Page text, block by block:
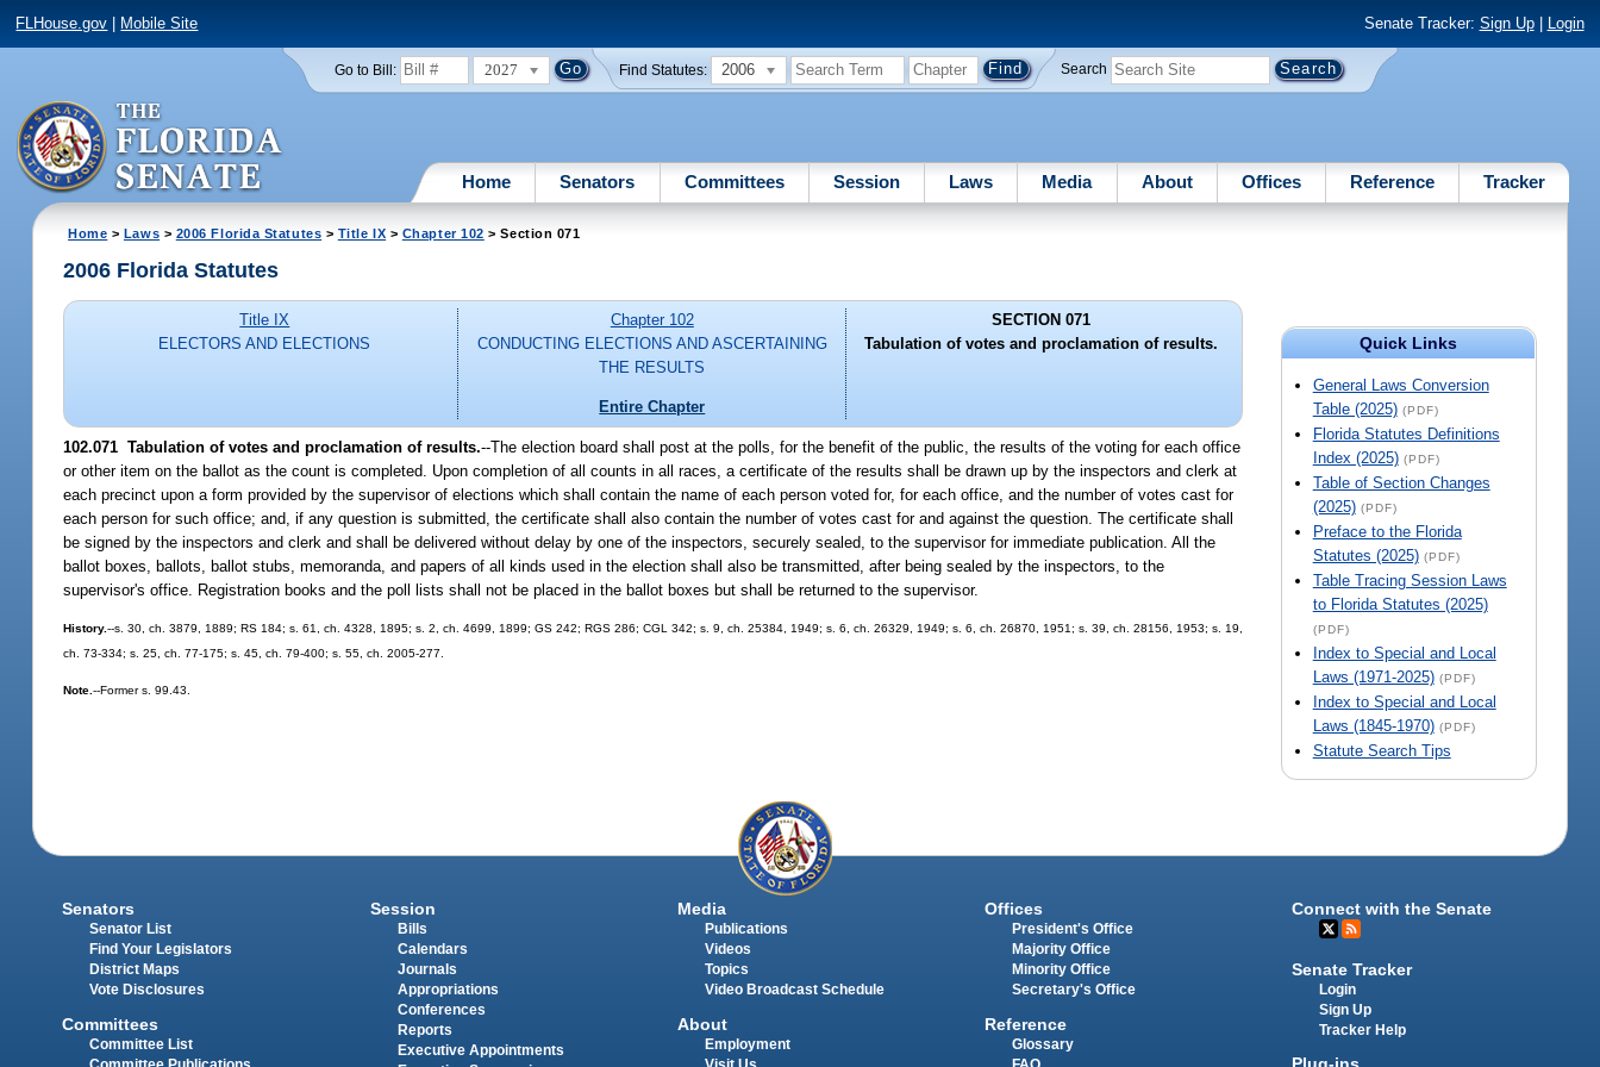
FLHouse.gov Mobile Site Senate Tracker: Sign Up| Login
Go to Bill: 2027 Find Statutes: 2006 Search
Home Senators Committees Session Laws Media About Offices Reference Tracker
Home > Laws > 2006 Florida Statutes > Title IX > Chapter 102 > Section 071
Quick Links
General Laws Conversion
Table (2025) (PDF)
Florida Statutes Definitions
Index (2025) (PDF)
Table of Section Changes
(2025) (PDF)
Preface to the Florida
Statutes (2025) (PDF)
Table Tracing Session Laws
to Florida Statutes (2025)
(PDF)
Index to Special and Local
Laws (1971-2025) (PDF)
Index to Special and Local
Laws (1845-1970) (PDF)
Statute Search Tips
2006 Florida Statutes
Title IX
ELECTORS AND ELECTIONS
Chapter 102
CONDUCTING ELECTIONS AND ASCERTAINING
THE RESULTS
Entire Chapter
SECTION 071
Tabulation of votes and proclamation of results.
102.071 Tabulation of votes and proclamation of results.--The election board shall post at the polls, for the benefit of the public, the results of the voting for each office
or other item on the ballot as the count is completed. Upon completion of all counts in all races, a certificate of the results shall be drawn up by the inspectors and clerk at
each precinct upon a form provided by the supervisor of elections which shall contain the name of each person voted for, for each office, and the number of votes cast for
each person for such office; and, if any question is submitted, the certificate shall also contain the number of votes cast for and against the question. The certificate shall
be signed by the inspectors and clerk and shall be delivered without delay by one of the inspectors, securely sealed, to the supervisor for immediate publication. All the
ballot boxes, ballots, ballot stubs, memoranda, and papers of all kinds used in the election shall also be transmitted, after being sealed by the inspectors, to the
supervisor's office. Registration books and the poll lists shall not be placed in the ballot boxes but shall be returned to the supervisor.
History.--s. 30, ch. 3879, 1889; RS 184; s. 61, ch. 4328, 1895; s. 2, ch. 4699, 1899; GS 242; RGS 286; CGL 342; s. 9, ch. 25384, 1949; s. 6, ch. 26329, 1949; s. 6, ch. 26870, 1951; s. 39, ch. 28156, 1953; s. 19,
ch. 73-334; s. 25, ch. 77-175; s. 45, ch. 79-400; s. 55, ch. 2005-277.
Note.--Former s. 99.43.
Senators
Senator List
Find Your Legislators
District Maps
Vote Disclosures
Committees
Committee List
Session
Bills
Calendars
Journals
Appropriations
Conferences
Reports
Executive Appointments
Media
Publications
Videos
Topics
Video Broadcast Schedule
About
Employment
Offices
President's Office
Majority Office
Minority Office
Secretary's Office
Reference
Glossary
Connect with the Senate
Senate Tracker
Login
Sign Up
Tracker Help